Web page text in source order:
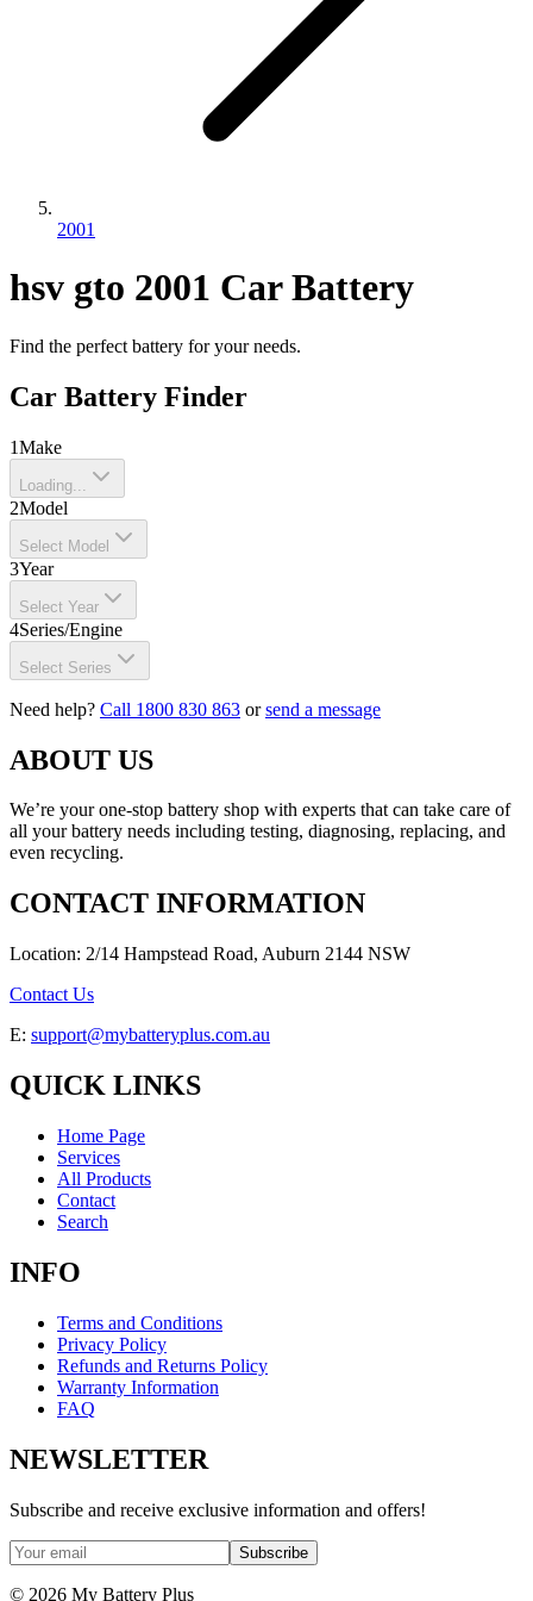
2001
hsv gto 2001 Car Battery
Find the perfect battery for your needs.
Car Battery Finder
1Make
Loading...
2Model
Select Model
3Year
Select Year
4Series/Engine
Select Series
Need help? Call 1800 830 863 orsend a message
ABOUT US
We’re your one-stop battery shop with experts that can take care of
all your battery needs including testing, diagnosing, replacing, and
even recycling.
CONTACT INFORMATION
Location: 2/14 Hampstead Road, Auburn 2144 NSW
Contact Us
E: support@mybatteryplus.com.au
QUICK LINKS
Home Page
Services
All Products
Contact
Search
INFO
Terms and Conditions
Privacy Policy
Refunds and Returns Policy
Warranty Information
FAQ
NEWSLETTER
Subscribe and receive exclusive information and offers!
Subscribe
© 2026 My Battery Plus